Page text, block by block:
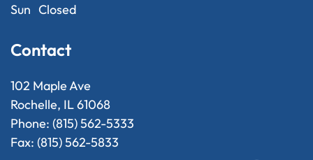
Sun Closed
Contact
102 Maple Ave
Rochelle, IL 61068
Phone: (815) 562-5333
Fax: (815) 562-5833